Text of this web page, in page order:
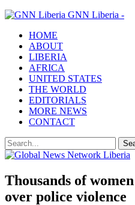
GNN Liberia -
HOME
ABOUT
LIBERIA
AFRICA
UNITED STATES
THE WORLD
EDITORIALS
MORE NEWS
CONTACT
Thousands of
over police violence